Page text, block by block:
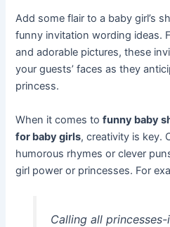
Add some flair to a baby girl’s
funny invitation wording ideas.
and adorable pictures, these
your guests’ faces as they
princess.
When it comes tofunny baby
for baby girls, creativity is key.
humorous rhymes or clever
girl power or princesses. For
Calling all